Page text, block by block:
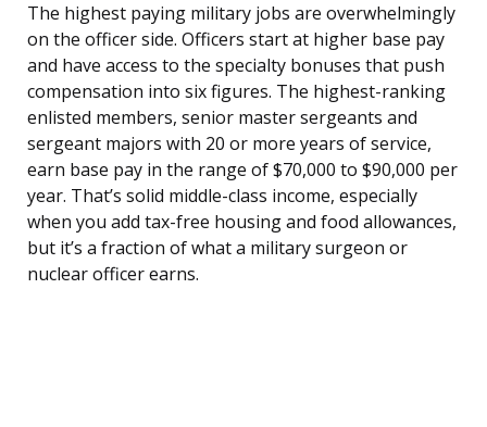
The highest paying military jobs are overwhelmingly
on the officer side. Officers start at higher base pay
and have access to the specialty bonuses that push
compensation into six figures. The highest-ranking
enlisted members, senior master sergeants and
sergeant majors with 20 or more years of service,
earn base pay in the range of $70,000 to $90,000 per
year. That’s solid middle-class income, especially
when you add tax-free housing and food allowances,
but it’s a fraction of what a military surgeon or
nuclear officer earns.